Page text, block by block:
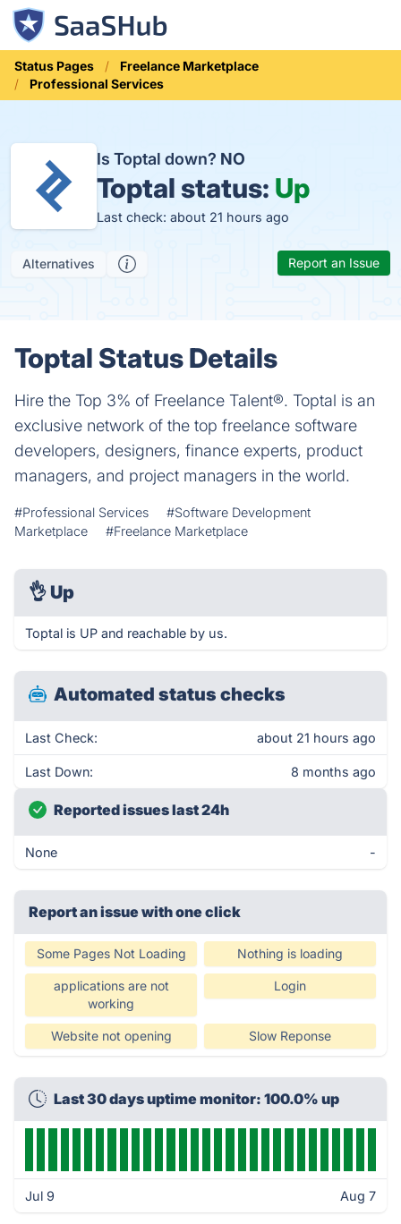
Status Pages
Freelance Marketplace
Professional Services
Is Toptal down? NO
Toptal status: Up
Last check: about 21 hours ago
Alternatives Report an Issue
Toptal Status Details
Hire the Top 3% of Freelance Talent®. Toptal is an
exclusive network of the top freelance software
developers, designers, finance experts, product
managers, and project managers in the world.
#Professional Services
#Software Development
Marketplace
#Freelance Marketplace
👌 Up
Toptal is UP and reachable by us.
Automated status checks
Last Check: about 21 hours ago
Last Down: 8 months ago
Reported issues last 24h
None -
Report an issue with one click
Some Pages Not Loading Nothing is loading
applications are not
working
Login
Website not opening Slow Reponse
Last 30 days uptime monitor: 100.0% up
Jul 9 Aug 7